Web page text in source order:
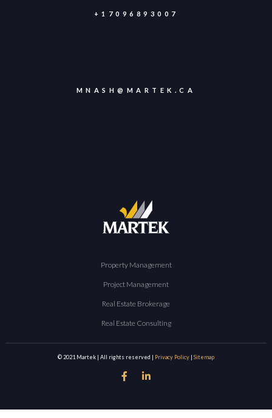
+17096893007
MNASH@MARTEK.CA
Property Management
Project Management
Real Estate Brokerage
Real Estate Consulting
© 2021 Martek | All rights reserved | Privacy Policy | Sitemap
 